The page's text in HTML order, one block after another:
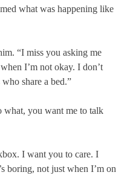
what was happening like
“I miss you asking me
I’m not okay. I don’t
share a bed.”
what, you want me to talk
I want you to care. I
boring, not just when I’m on